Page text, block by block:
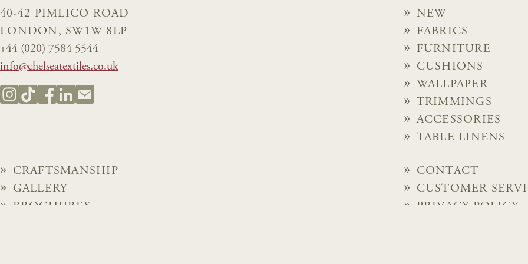
40-42 PIMLICO ROAD
LONDON, SW1W 8LP
+44 (020) 7584 5544
info@chelseatextiles.co.uk
NEW
FABRICS
FURNITURE
CUSHIONS
WALLPAPER
TRIMMINGS
ACCESSORIES
TABLE LINENS
CRAFTSMANSHIP
GALLERY
BROCHURES
CONTACT
CUSTOMER
PRIVACY POLICY